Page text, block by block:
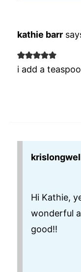
kathie barr
i add a
Hi Kathie,
wonderful
good!!